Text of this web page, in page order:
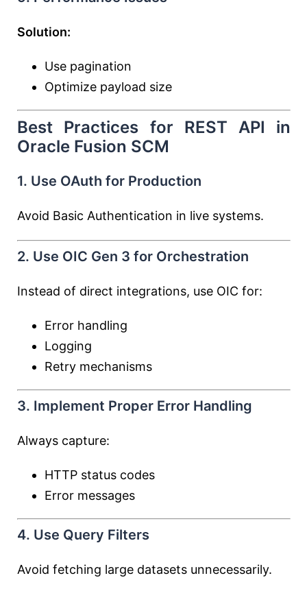
Solution:
Use pagination
Optimize payload size
Best Practices for REST API in
Oracle Fusion SCM
1. Use OAuth for Production
Avoid Basic Authentication in live systems.
2. Use OIC Gen 3 for Orchestration
Instead of direct integrations, use OIC for:
Error handling
Logging
Retry mechanisms
3. Implement Proper Error Handling
Always capture:
HTTP status codes
Error messages
4. Use Query Filters
Avoid fetching large datasets unnecessarily.